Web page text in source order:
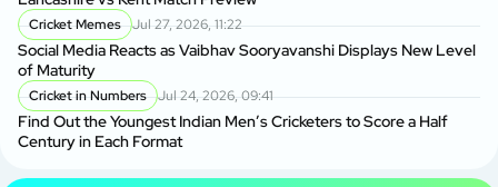
Cricket Memes Jul 27, 2026, 11:22
Social Media Reacts as Vaibhav Sooryavanshi Displays New Level
of Maturity
Cricket in Numbers Jul 24, 2026, 09:41
Find Out the Youngest Indian Men’s Cricketers to Score a Half
Century in Each Format